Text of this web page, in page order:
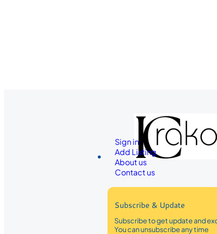
Sign in
Add Listing
About us
Contact us
Subscribe & Update
Subscribe to get update and
You can unsubscribe any time